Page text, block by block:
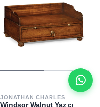
JONATHAN CHARLES
Windsor Walnut Yazıcı